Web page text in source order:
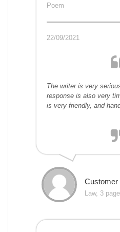
Poem
22/09/2021
The writer is very
response is also very
is very friendly, and
Customer
Law, 3